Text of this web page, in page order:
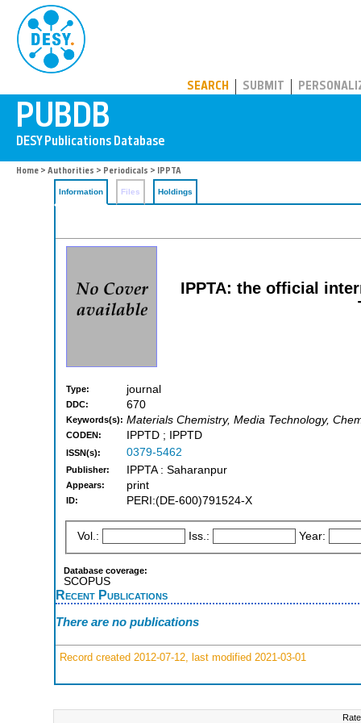
SEARCH SUBMIT
Home > Authorities > Periodicals > IPPTA
Information Files Holdings
IPPTA: the official
Type: journal
DDC: 670
Keywords(s): Materials Chemistry, Media Technology,
CODEN: IPPTD ; IPPTD
ISSN(s): 0379-5462
Publisher: IPPTA : Saharanpur
Appears: print
ID: PERI:(DE-600)791524-X
Vol.: Iss.: Year:
Database coverage:
SCOPUS
Recent Publications
There are no publications
Record created 2012-07-12, last modified 2021-03-01